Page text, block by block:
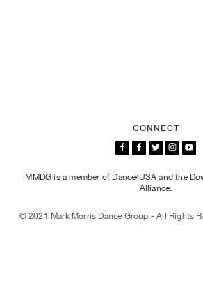
CONNECT
MMDG is a member of Dance/USA and the
Alliance.
© 2021 Mark Morris Dance Group - All Rights